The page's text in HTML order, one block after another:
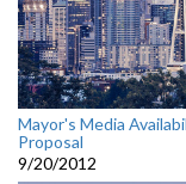
Mayor's Media
Proposal
9/20/2012